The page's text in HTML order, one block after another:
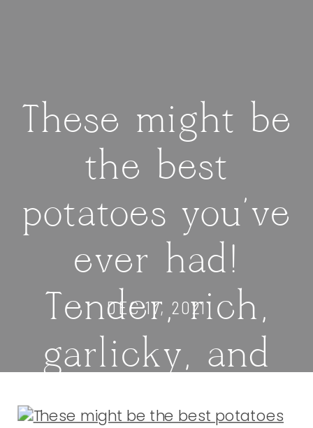
These might be
the best
potatoes you’ve
ever had!
Tender, rich,
garlicky, and
cheesy, these
DEC 17, 2021